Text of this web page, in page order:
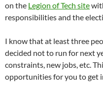
on the Legion of Tech site
responsibilities and the
I know that at least three
decided not to run for next
constraints, new jobs, etc.
opportunities for you to get